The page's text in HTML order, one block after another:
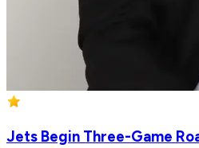
Jets Begin Three-Game